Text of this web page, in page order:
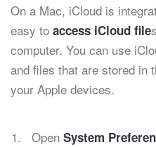
On a Mac, iCloud is
easy to access iCloud file
computer. You can use
and files that are stored in
your Apple devices.
Open System